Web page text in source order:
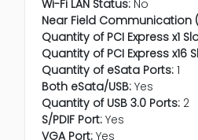
Wi-Fi LAN Status: No
Near Field Communication
Quantity of PCI Express x1
Quantity of PCI Express x16
Quantity of eSata Ports: 1
Both eSata/USB: Yes
Quantity of USB 3.0 Ports: 2
S/PDIF Port: Yes
VGA Port: Yes